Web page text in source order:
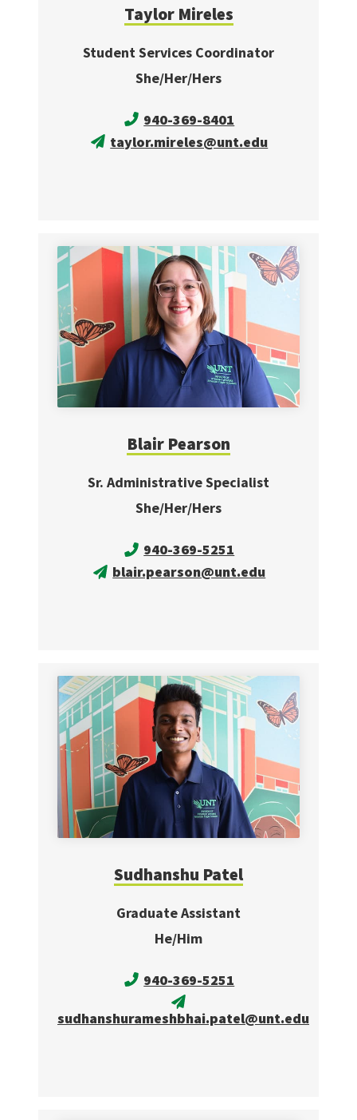
Taylor Mireles
Student Services Coordinator
She/Her/Hers
940-369-8401
taylor.mireles@unt.edu
Blair Pearson
Sr. Administrative Specialist
She/Her/Hers
940-369-5251
blair.pearson@unt.edu
Sudhanshu Patel
Graduate Assistant
He/Him
940-369-5251
sudhanshurameshbhai.patel@unt.edu